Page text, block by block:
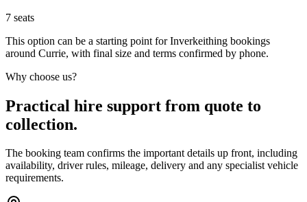
7 seats
This option can be a starting point for Inverkeithing bookings
around Currie, with final size and terms confirmed by phone.
Why choose us?
Practical hire support from quote to
collection.
The booking team confirms the important details up front, including
availability, driver rules, mileage, delivery and any specialist vehicle
requirements.